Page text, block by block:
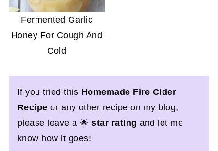
Fermented Garlic
Honey For Cough And
Cold
If you tried this Homemade Fire Cider
Recipeor any other recipe on my blog,
please leave a 🌟star rating and let me
know how it goes!